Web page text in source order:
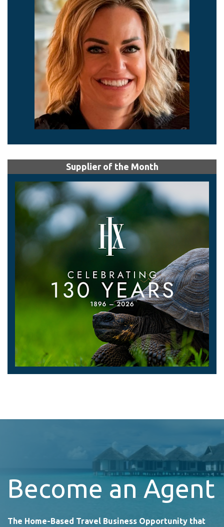
Supplier of the Month
Become an Agent
The Home-Based Travel Business Opportunity that